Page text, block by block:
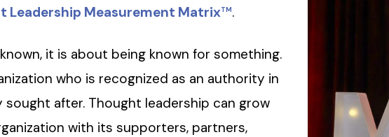
Leadership Measurement MatrixTM.
it is about being known for something.
who is recognized as an authority in
after. Thought leadership can grow
with its supporters, partners,